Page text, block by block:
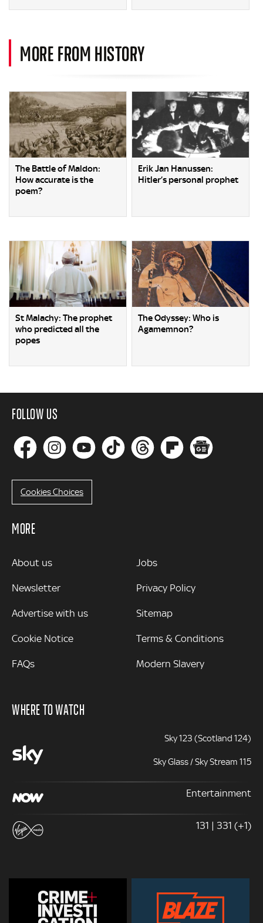
MORE FROM HISTORY
The Battle of Maldon:
How accurate is the
poem?
Erik Jan Hanussen:
Hitler’s personal prophet
St Malachy: The prophet
who predicted all the
popes
The Odyssey: Who is
Agamemnon?
FOLLOW US
Cookies Choices
MORE
MORE
About us
Newsletter
Advertise with us
Cookie Notice
FAQs
Jobs
Privacy Policy
Sitemap
Terms & Conditions
Modern Slavery
WHERE TO WATCH
Sky 123 (Scotland 124)
Sky Glass / Sky Stream 115
Entertainment
131 | 331 (+1)